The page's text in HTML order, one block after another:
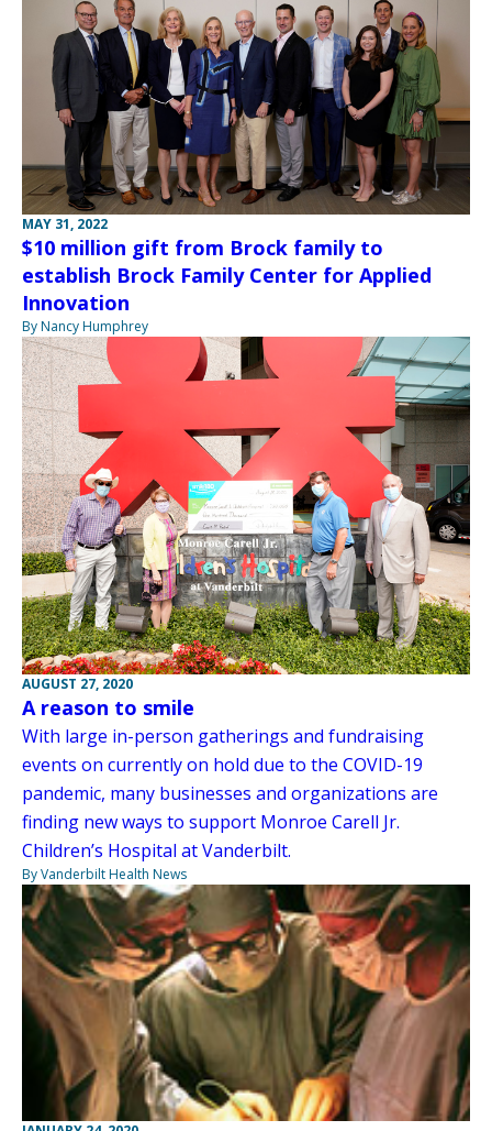
MAY 31, 2022
$10 million gift from Brock family to
establish Brock Family Center for Applied
Innovation
By Nancy Humphrey
AUGUST 27, 2020
A reason to smile
With large in-person gatherings and fundraising
events on currently on hold due to the COVID-19
pandemic, many businesses and organizations are
finding new ways to support Monroe Carell Jr.
Children’s Hospital at Vanderbilt.
By Vanderbilt Health News